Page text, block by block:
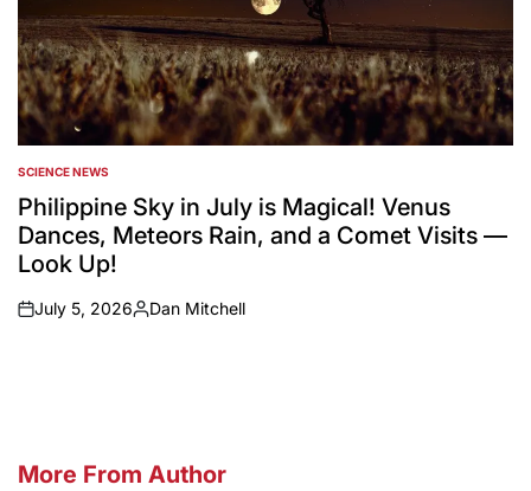
POSTED
IN
SCIENCE NEWS
Philippine Sky in July is Magical! Venus
Dances, Meteors Rain, and a Comet Visits —
Look Up!
on
July 5, 2026
Posted
Dan Mitchell
More From Author